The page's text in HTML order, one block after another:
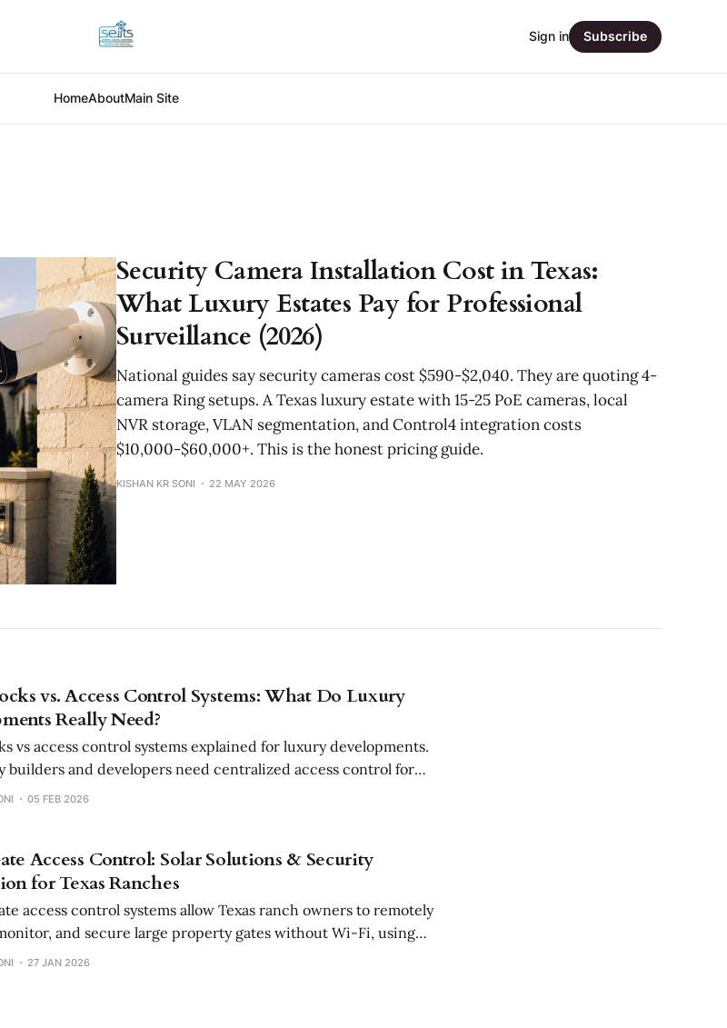
HomeAboutMain Site
Sign in Subscribe
Security Camera Installation Cost in Texas:
What Luxury Estates Pay for Professional
Surveillance (2026)
National guides say security cameras cost $590-$2,040. They are quoting 4-
camera Ring setups. A Texas luxury estate with 15-25 PoE cameras, local
NVR storage, VLAN segmentation, and Control4 integration costs
$10,000-$60,000+. This is the honest pricing guide.
KISHAN KR SONI 22 MAY 2026
vs. Access Control Systems: What Do Luxury
Really Need?
vs access control systems explained for luxury developments.
builders and developers need centralized access control for
and tenant management.
05 FEB 2026
Access Control: Solar Solutions & Security
for Texas Ranches
access control systems allow Texas ranch owners to remotely
and secure large property gates without Wi-Fi, using
long-range connectivity, and enterprise-grade access control.
27 JAN 2026